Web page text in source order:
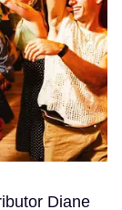
Diane